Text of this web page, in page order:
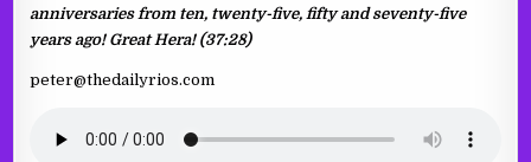
TIMELINE
TUESDAY:
anniversaries from ten, twenty-five, fifty and seventy-five
years ago! Great Hera! (37:28)
peter@thedailyrios.com